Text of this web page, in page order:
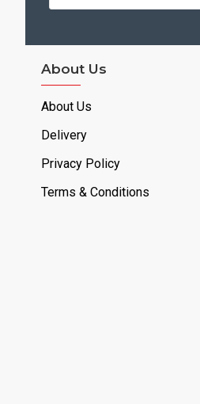
About Us
About Us
Delivery
Privacy Policy
Terms & Conditions